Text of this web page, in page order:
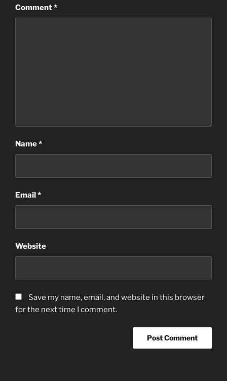
Comment*
Name*
Email*
Website
Save my name, email, and website in this browser
for the next time I comment.